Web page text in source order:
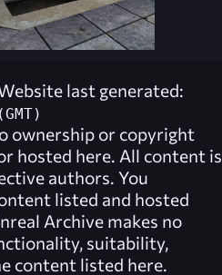
last generated:
ownership or copyright
hosted here. All content is
authors. You
listed and hosted
Archive makes no
suitability,
content listed here.